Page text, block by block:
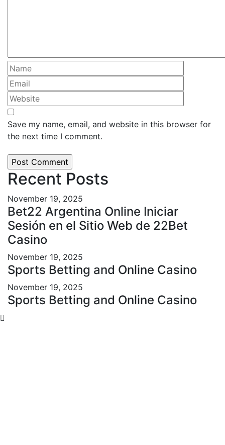
Save my name, email, and website in this browser for
the next time I comment.
Recent Posts
November 19, 2025
Bet22 Argentina Online Iniciar
Sesión en el Sitio Web de 22Bet
Casino
November 19, 2025
Sports Betting and Online Casino
November 19, 2025
Sports Betting and Online Casino